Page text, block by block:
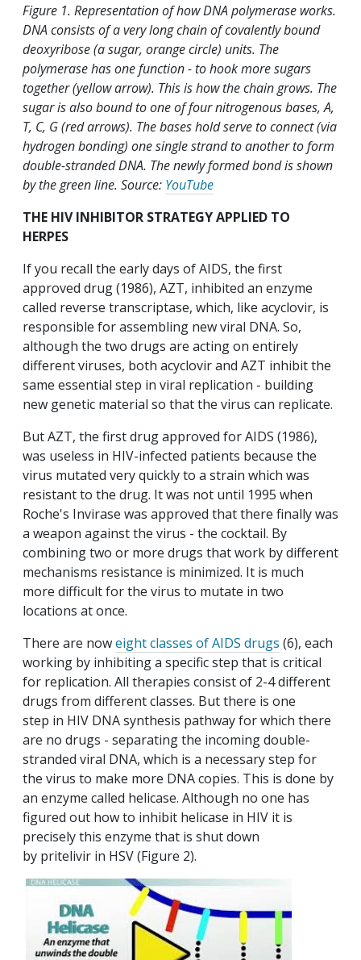
Figure 1. Representation of how DNA polymerase works.
DNA consists of a very long chain of covalently bound
deoxyribose (a sugar, orange circle) units. The
polymerase has one function - to hook more sugars
together (yellow arrow). This is how the chain grows. The
sugar is also bound to one of four nitrogenous bases, A,
T, C, G (red arrows). The bases hold serve to connect (via
hydrogen bonding) one single strand to another to form
double-stranded DNA. The newly formed bond is shown
by the green line. Source: YouTube
THE HIV INHIBITOR STRATEGY APPLIED TO
HERPES
If you recall the early days of AIDS, the first
approved drug (1986), AZT, inhibited an enzyme
called reverse transcriptase, which, like acyclovir, is
responsible for assembling new viral DNA. So,
although the two drugs are acting on entirely
different viruses, both acyclovir and AZT inhibit the
same essential step in viral replication - building
new genetic material so that the virus can replicate.
But AZT, the first drug approved for AIDS (1986),
was useless in HIV-infected patients because the
virus mutated very quickly to a strain which was
resistant to the drug. It was not until 1995 when
Roche's Invirase was approved that there finally was
a weapon against the virus - the cocktail. By
combining two or more drugs that work by different
mechanisms resistance is minimized. It is much
more difficult for the virus to mutate in two
locations at once.
There are noweight classes of AIDS drugs (6), each
working by inhibiting a specific step that is critical
for replication. All therapies consist of 2-4 different
drugs from different classes. But there is one
step in HIV DNA synthesis pathway for which there
are no drugs - separating the incoming double-
stranded viral DNA, which is a necessary step for
the virus to make more DNA copies. This is done by
an enzyme called helicase. Although no one has
figured out how to inhibit helicase in HIV it is
precisely this enzyme that is shut down
by pritelivir in HSV (Figure 2).